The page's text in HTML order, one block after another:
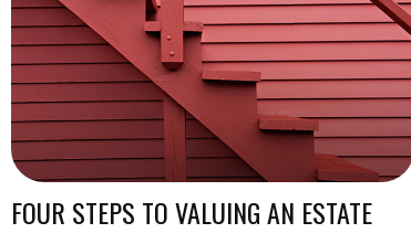
FOUR STEPS TO VALUING AN ESTATE